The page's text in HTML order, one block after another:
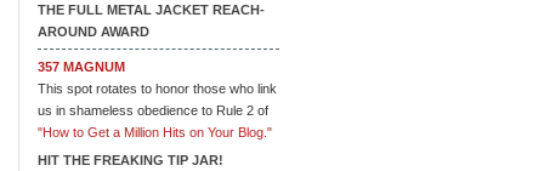
THE FULL METAL JACKET REACH-
AROUND AWARD
357 MAGNUM
This spot rotates to honor those who link
us in shameless obedience to Rule 2 of
"How to Get a Million Hits on Your Blog."
HIT THE FREAKING TIP JAR!